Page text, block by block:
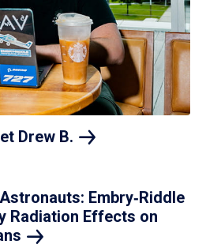
Drew B.
Embry‑Riddle
Radiation Effects on